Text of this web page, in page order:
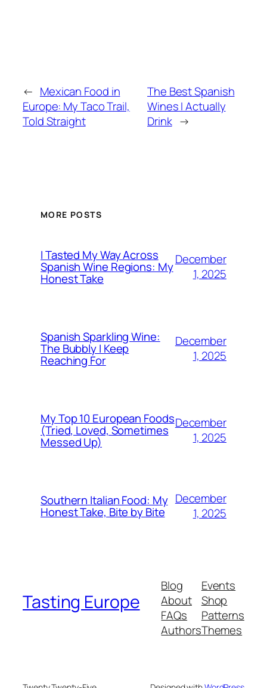
← Mexican Food in
Europe: My Taco Trail,
Told Straight
The Best Spanish
Wines I Actually
Drink →
MORE POSTS
I Tasted My Way Across
Spanish Wine Regions: My
Honest Take
December
1, 2025
Spanish Sparkling Wine:
The Bubbly I Keep
Reaching For
December
1, 2025
My Top 10 European Foods
(Tried, Loved, Sometimes
Messed Up)
December
1, 2025
Southern Italian Food: My
Honest Take, Bite by Bite
December
1, 2025
Tasting Europe
Blog
About
FAQs
Authors
Events
Shop
Patterns
Themes